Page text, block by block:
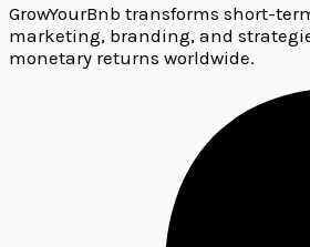
GrowYourBnb transforms short-
marketing, branding, and
monetary returns worldwide.